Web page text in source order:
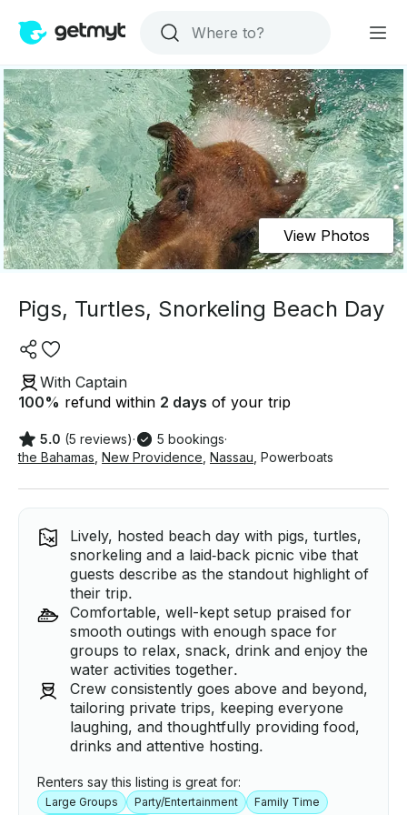
View Photos
Pigs, Turtles, Snorkeling Beach Day
With Captain
100% refund within 2 days of your trip
5.0 (5 reviews)· 5 bookings·
the Bahamas New Providence Nassau Powerboats
Lively, hosted beach day with pigs, turtles,
snorkeling and a laid‑back picnic vibe that
guests describe as the standout highlight of
their trip.
Comfortable, well-kept setup praised for
smooth outings with enough space for
groups to relax, snack, drink and enjoy the
water activities together.
Crew consistently goes above and beyond,
tailoring private trips, keeping everyone
laughing, and thoughtfully providing food,
drinks and attentive hosting.
Renters say this listing is great for:
Large Groups Party/Entertainment
Family Time